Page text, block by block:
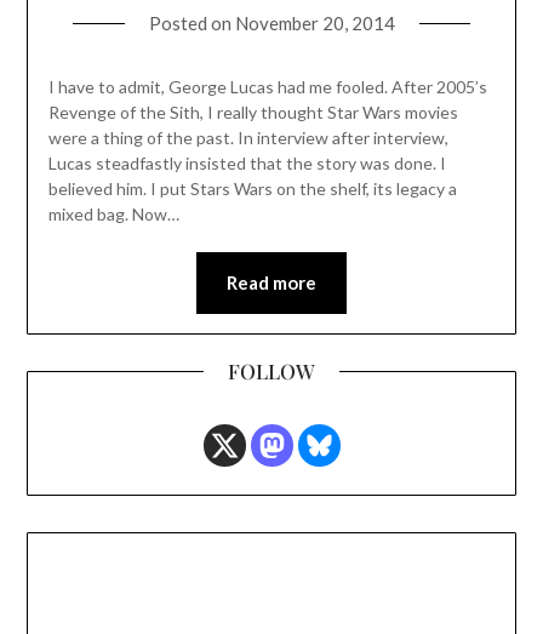
Posted on November 20, 2014
I have to admit, George Lucas had me fooled. After 2005’s
Revenge of the Sith, I really thought Star Wars movies
were a thing of the past. In interview after interview,
Lucas steadfastly insisted that the story was done. I
believed him. I put Stars Wars on the shelf, its legacy a
mixed bag. Now…
Read more
FOLLOW